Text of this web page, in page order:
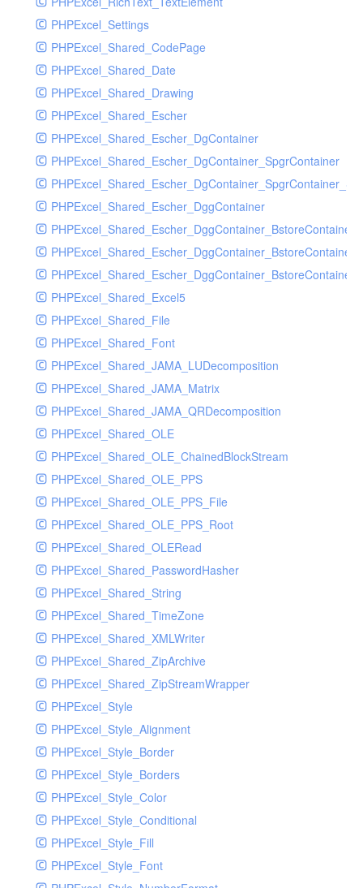
PHPExcel_Settings
PHPExcel_Shared_CodePage
PHPExcel_Shared_Date
PHPExcel_Shared_Drawing
PHPExcel_Shared_Escher
PHPExcel_Shared_Escher_DgContainer
PHPExcel_Shared_Escher_DgContainer_SpgrContainer
PHPExcel_Shared_Escher_DggContainer
PHPExcel_Shared_Escher_DggContainer_BstoreContainer
PHPExcel_Shared_Excel5
PHPExcel_Shared_File
PHPExcel_Shared_Font
PHPExcel_Shared_JAMA_LUDecomposition
PHPExcel_Shared_JAMA_Matrix
PHPExcel_Shared_JAMA_QRDecomposition
PHPExcel_Shared_OLE
PHPExcel_Shared_OLE_ChainedBlockStream
PHPExcel_Shared_OLE_PPS
PHPExcel_Shared_OLE_PPS_File
PHPExcel_Shared_OLE_PPS_Root
PHPExcel_Shared_OLERead
PHPExcel_Shared_PasswordHasher
PHPExcel_Shared_String
PHPExcel_Shared_TimeZone
PHPExcel_Shared_XMLWriter
PHPExcel_Shared_ZipArchive
PHPExcel_Shared_ZipStreamWrapper
PHPExcel_Style
PHPExcel_Style_Alignment
PHPExcel_Style_Border
PHPExcel_Style_Borders
PHPExcel_Style_Color
PHPExcel_Style_Conditional
PHPExcel_Style_Fill
PHPExcel_Style_Font